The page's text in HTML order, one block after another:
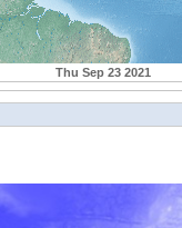
Thu Sep 23 2021